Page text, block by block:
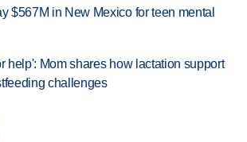
$567M in New Mexico for teen mental
help': Mom shares how lactation support
challenges